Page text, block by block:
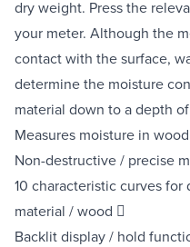
dry weight. Press the
your meter. Although the
contact with the surface,
determine the moisture
material down to a depth
Measures moisture in
Non-destructive / precise
10 characteristic curves
material / wood 
Backlit display / hold